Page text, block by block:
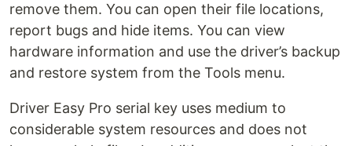
remove them. You can open their file locations,
report bugs and hide items. You can view
hardware information and use the driver’s backup
and restore system from the Tools menu.
Driver Easy Pro serial key uses medium to
considerable system resources and does not